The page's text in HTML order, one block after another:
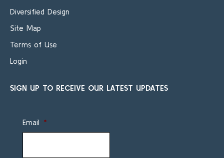
Diversified Design
Site Map
Terms of Use
Login
SIGN UP TO RECEIVE OUR LATEST UPDATES
Email *